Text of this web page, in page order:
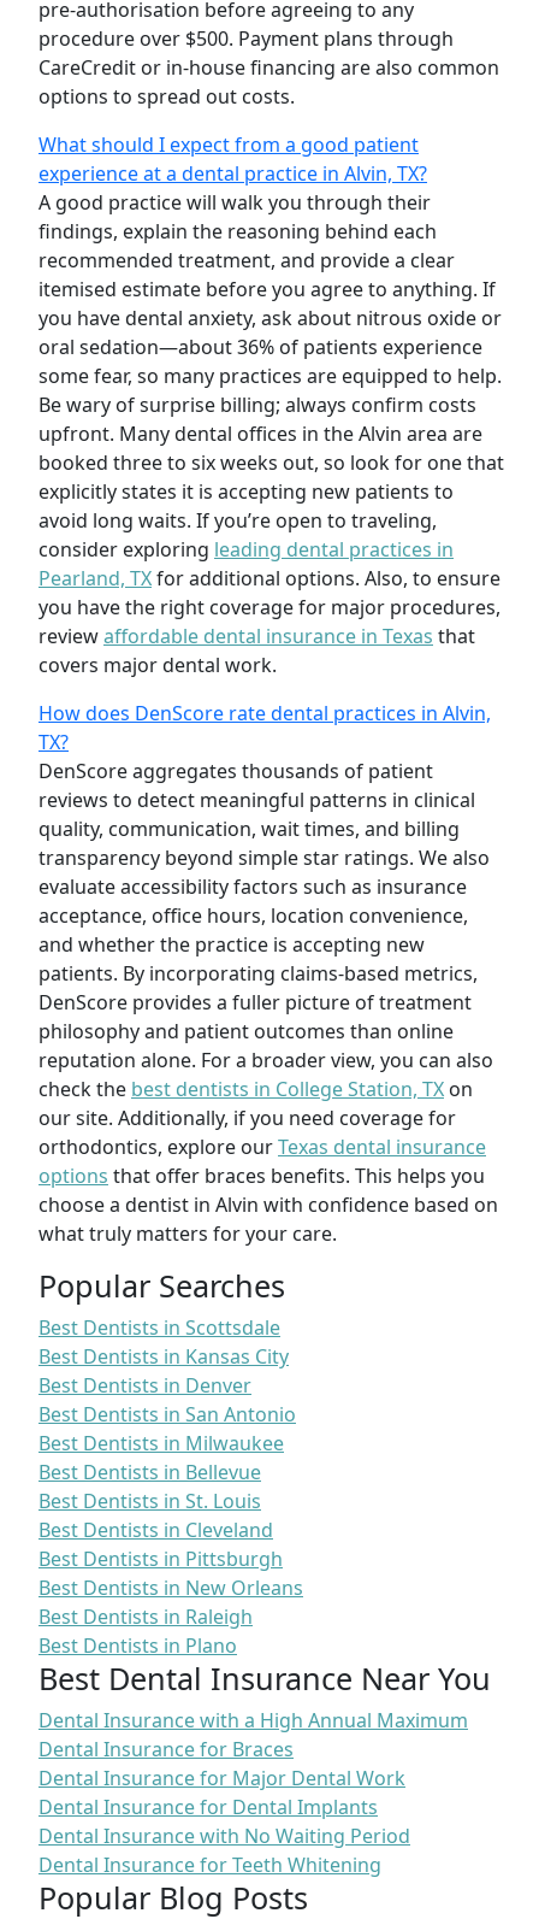
pre-authorisation before agreeing to any
procedure over $500. Payment plans through
CareCredit or in-house financing are also common
options to spread out costs.
What should I expect from a good patient
experience at a dental practice in Alvin, TX?
A good practice will walk you through their
findings, explain the reasoning behind each
recommended treatment, and provide a clear
itemised estimate before you agree to anything. If
you have dental anxiety, ask about nitrous oxide or
oral sedation—about 36% of patients experience
some fear, so many practices are equipped to help.
Be wary of surprise billing; always confirm costs
upfront. Many dental offices in the Alvin area are
booked three to six weeks out, so look for one that
explicitly states it is accepting new patients to
avoid long waits. If you’re open to traveling,
consider exploring leading dental practices in
Pearland, TXfor additional options. Also, to ensure
you have the right coverage for major procedures,
reviewaffordable dental insurance in Texas that
covers major dental work.
How does DenScore rate dental practices in Alvin,
TX?
DenScore aggregates thousands of patient
reviews to detect meaningful patterns in clinical
quality, communication, wait times, and billing
transparency beyond simple star ratings. We also
evaluate accessibility factors such as insurance
acceptance, office hours, location convenience,
and whether the practice is accepting new
patients. By incorporating claims-based metrics,
DenScore provides a fuller picture of treatment
philosophy and patient outcomes than online
reputation alone. For a broader view, you can also
check the best dentists in College Station, TX on
our site. Additionally, if you need coverage for
orthodontics, explore ourTexas dental insurance
options that offer braces benefits. This helps you
choose a dentist in Alvin with confidence based on
what truly matters for your care.
Popular Searches
Best Dentists in Scottsdale
Best Dentists in Kansas City
Best Dentists in Denver
Best Dentists in San Antonio
Best Dentists in Milwaukee
Best Dentists in Bellevue
Best Dentists in St. Louis
Best Dentists in Cleveland
Best Dentists in Pittsburgh
Best Dentists in New Orleans
Best Dentists in Raleigh
Best Dentists in Plano
Best Dental Insurance Near You
Dental Insurance with a High Annual Maximum
Dental Insurance for Braces
Dental Insurance for Major Dental Work
Dental Insurance for Dental Implants
Dental Insurance with No Waiting Period
Dental Insurance for Teeth Whitening
Popular Blog Posts